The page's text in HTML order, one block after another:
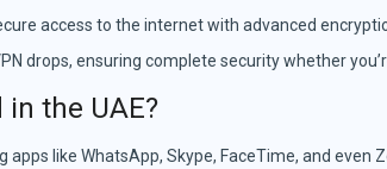
access to the internet with advanced
drops, ensuring complete security whether
in the UAE?
apps like WhatsApp, Skype, FaceTime, and